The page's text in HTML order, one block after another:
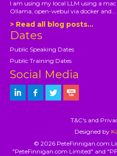
I am using my local LLM using a
Ollama, open-webui via docker and...
> Read all blog posts...
Dates
Public Speaking Dates
Public Training Dates
Social Media
T&C's and
Designed by
© 2026 PeteFinnigan.com
"PeteFinnigan.com Limited" and